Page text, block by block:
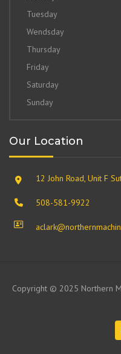
Tuesday
Wendsday
Thursday
Friday
Saturday
Sunday
Our Location
12 John Road, Unit F
508-581-9922
Copyright © 2025 Northern